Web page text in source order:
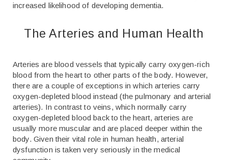
increased likelihood of developing dementia.
The Arteries and Human Health
Arteries are blood vessels that typically carry oxygen-rich
blood from the heart to other parts of the body. However,
there are a couple of exceptions in which arteries carry
oxygen-depleted blood instead (the pulmonary and arterial
arteries). In contrast to veins, which normally carry
oxygen-depleted blood back to the heart, arteries are
usually more muscular and are placed deeper within the
body. Given their vital role in human health, arterial
dysfunction is taken very seriously in the medical